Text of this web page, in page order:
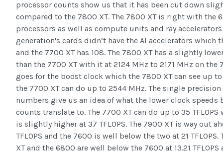
processor counts show us that it has been cut down
compared to the 7800 XT. The 7800 XT is right with the
processors as well as compute units and ray
generation's cards didn’t have the AI accelerators which
and the 7700 XT has 108. The 7800 XT has a slightly
than the 7700 XT with it at 2124 MHz to 2171 MHz on the
goes for the boost clock which the 7800 XT can see up
the 7700 XT can do up to 2544 MHz. The single
numbers give us an idea of what the lower clock speeds
counts translate to. The 7700 XT can do up to 35 TFLOPS
is slightly higher at 37 TFLOPS. The 7900 XT is way out
TFLOPS and the 7600 is well below the two at 21
XT and the 6800 are well below the 7600 at 13.21 TFLOPS